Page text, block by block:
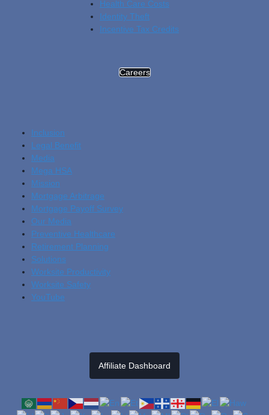
Health Care Costs
Identity Theft
Incentive Tax Credits
Careers
Inclusion
Legal Benefit
Media
Mega HSA
Mission
Mortgage Arbitrage
Mortgage Payoff Survey
Our Media
Preventive Healthcare
Retirement Planning
Solutions
Worksite Productivity
Worksite Safety
YouTube
Affiliate Dashboard